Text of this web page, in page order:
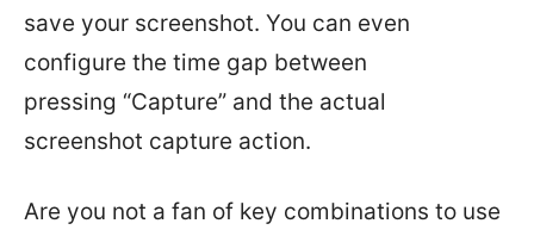
save your screenshot. You can even
configure the time gap between
pressing “Capture” and the actual
screenshot capture action.
Are you not a fan of key combinations to use